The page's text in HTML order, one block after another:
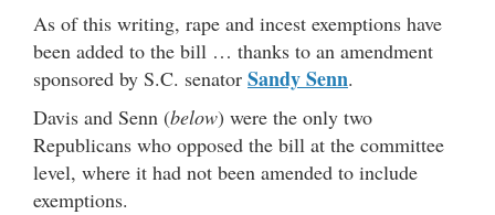
As of this writing, rape and incest exemptions have
been added to the bill … thanks to an amendment
sponsored by S.C. senator Sandy Senn.
Davis and Senn (below) were the only two
Republicans who opposed the bill at the committee
level, where it had not been amended to include
exemptions.